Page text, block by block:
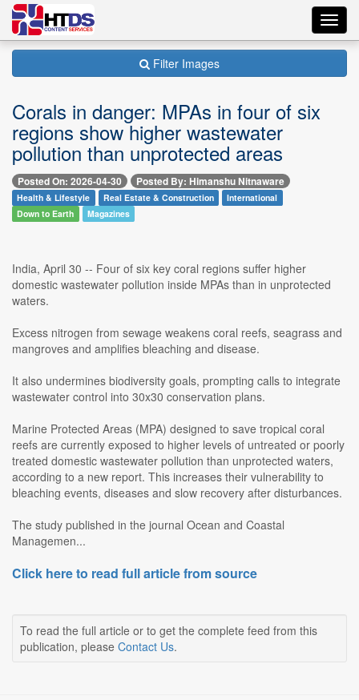
Filter Images
Corals in danger: MPAs in four of six
regions show higher wastewater
pollution than unprotected areas
Posted On: 2026-04-30 Posted By: Himanshu Nitnaware
Health & Lifestyle Real Estate & Construction
International
Down to Earth
Magazines
India, April 30 -- Four of six key coral regions suffer higher
domestic wastewater pollution inside MPAs than in unprotected
waters.
Excess nitrogen from sewage weakens coral reefs, seagrass and
mangroves and amplifies bleaching and disease.
It also undermines biodiversity goals, prompting calls to integrate
wastewater control into 30x30 conservation plans.
Marine Protected Areas (MPA) designed to save tropical coral
reefs are currently exposed to higher levels of untreated or poorly
treated domestic wastewater pollution than unprotected waters,
according to a new report. This increases their vulnerability to
bleaching events, diseases and slow recovery after disturbances.
The study published in the journal Ocean and Coastal
Managemen...
Click here to read full article from source
To read the full article or to get the complete feed from this
publication, please Contact Us.